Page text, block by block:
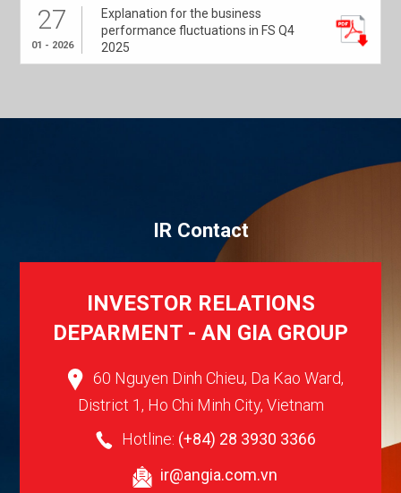
27
01 - 2026
Explanation for the business
performance fluctuations in FS Q4
2025
IR Contact
INVESTOR RELATIONS
DEPARMENT - AN GIA GROUP
60 Nguyen Dinh Chieu, Da Kao Ward,
District 1, Ho Chi Minh City, Vietnam
Hotline: (+84) 28 3930 3366
ir@angia.com.vn